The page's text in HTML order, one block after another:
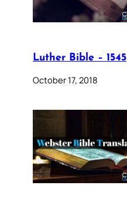
Luther Bible – 1545
October 17, 2018